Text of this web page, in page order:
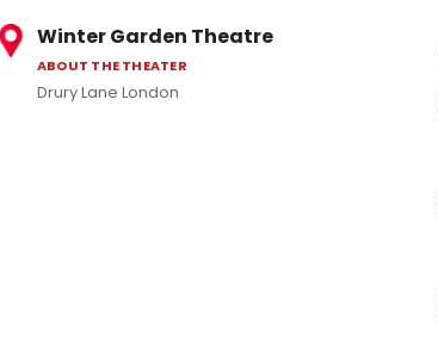
Winter Garden Theatre
ABOUT THE THEATER
Drury Lane London